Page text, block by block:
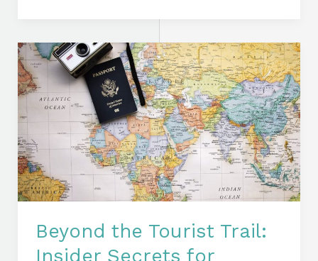
Beyond the Tourist Trail:
Insider Secrets for
Beyond
the
Tourist
Trail:
Secrets
for
Discovering
Authentic
Travel
Towns